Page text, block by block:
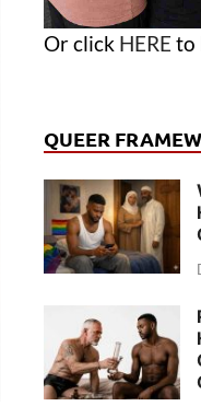
Or click HERE to
QUEER